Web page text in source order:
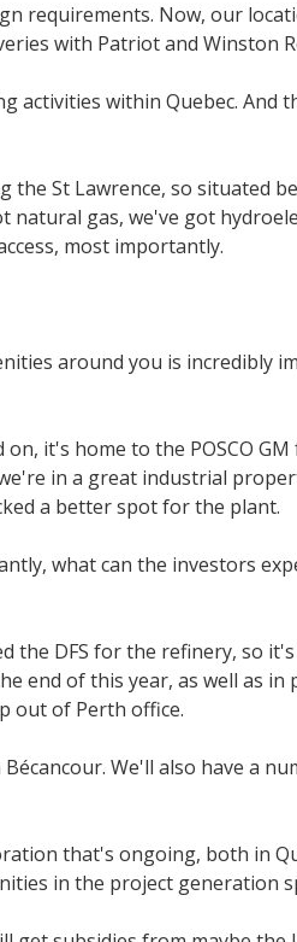
requirements. Now, our
with Patriot and Winston
within Quebec. And
St Lawrence, so situated
gas, we've got
most importantly.
around you is incredibly
it's home to the POSCO GM
in a great industrial
a better spot for the plant.
what can the investors
DFS for the refinery, so
end of this year, as well as
out of Perth office.
We'll also have a
that's ongoing, both in
in the project generation